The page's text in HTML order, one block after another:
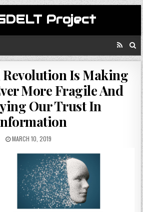
Project
Is Making
More Fragile And
Our Trust In
MARCH 10, 2019